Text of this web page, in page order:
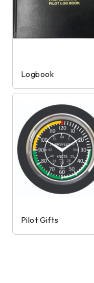
Logbook
Pilot Gifts